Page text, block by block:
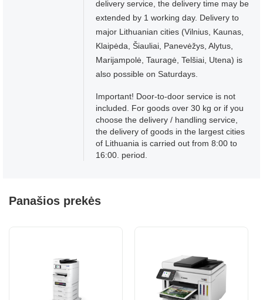
delivery service, the delivery time may be
extended by 1 working day. Delivery to
major Lithuanian cities (Vilnius, Kaunas,
Klaipėda, Šiauliai, Panevėžys, Alytus,
Marijampolė, Tauragė, Telšiai, Utena) is
also possible on Saturdays.
Important! Door-to-door service is not
included. For goods over 30 kg or if you
choose the delivery / handling service,
the delivery of goods in the largest cities
of Lithuania is carried out from 8:00 to
16:00. period.
Panašios prekės